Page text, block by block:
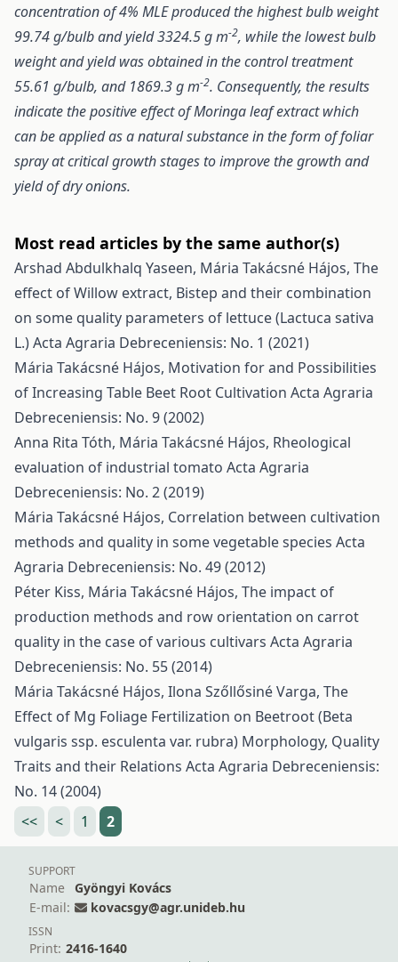
concentration of 4% MLE produced the highest bulb weight
99.74 g/bulb and yield 3324.5 g m-2, while the lowest bulb
weight and yield was obtained in the control treatment
55.61 g/bulb, and 1869.3 g m-2. Consequently, the results
indicate the positive effect of Moringa leaf extract which
can be applied as a natural substance in the form of foliar
spray at critical growth stages to improve the growth and
yield of dry onions.
Most read articles by the same author(s)
Arshad Abdulkhalq Yaseen, Mária Takácsné Hájos, The
effect of Willow extract, Bistep and their combination
on some quality parameters of lettuce (Lactuca sativa
L.)Acta Agraria Debreceniensis: No. 1 (2021)
Mária Takácsné Hájos, Motivation for and Possibilities
of Increasing Table Beet Root Cultivation Acta Agraria
Debreceniensis: No. 9 (2002)
Anna Rita Tóth, Mária Takácsné Hájos, Rheological
evaluation of industrial tomato Acta Agraria
Debreceniensis: No. 2 (2019)
Mária Takácsné Hájos, Correlation between cultivation
methods and quality in some vegetable species Acta
Agraria Debreceniensis: No. 49 (2012)
Péter Kiss, Mária Takácsné Hájos, The impact of
production methods and row orientation on carrot
quality in the case of various cultivars Acta Agraria
Debreceniensis: No. 55 (2014)
Mária Takácsné Hájos, Ilona Szőllősiné Varga, The
Effect of Mg Foliage Fertilization on Beetroot (Beta
vulgaris ssp. esculenta var. rubra) Morphology, Quality
Traits and their Relations Acta Agraria Debreceniensis:
No. 14 (2004)
<<
< 1 2
SUPPORT
Name
Gyöngyi Kovács
E-mail:
kovacsgy@agr.unideb.hu
ISSN
Print: 2416-1640